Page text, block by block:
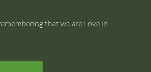
that we are Love in